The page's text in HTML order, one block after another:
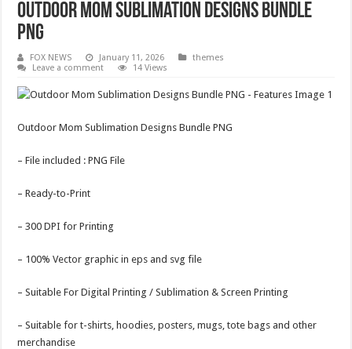
Outdoor Mom Sublimation Designs Bundle
PNG
FOX NEWS January 11, 2026
themes
Leave a comment
14 Views
Outdoor Mom Sublimation Designs Bundle PNG
– File included : PNG File
– Ready-to-Print
– 300 DPI for Printing
– 100% Vector graphic in eps and svg file
– Suitable For Digital Printing / Sublimation & Screen Printing
– Suitable for t-shirts, hoodies, posters, mugs, tote bags and other
merchandise